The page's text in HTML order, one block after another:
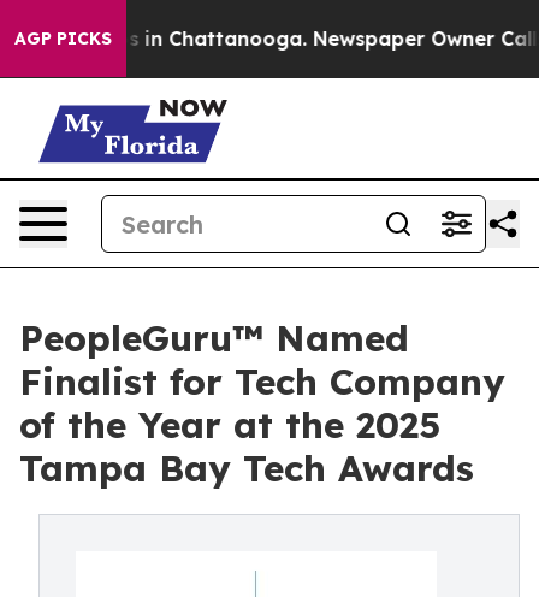
AGP PICKS
Chaos in Chattanooga. Newspaper Owner Calls
PeopleGuru™ Named
Finalist for Tech Company
of the Year at the 2025
Tampa Bay Tech Awards